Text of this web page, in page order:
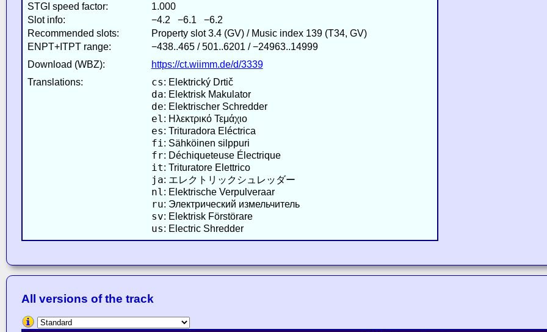
STGI speed factor:
1.000
Slot info:
−4.2 −6.1 −6.2
Recommended slots:
Property slot 3.4 (GV) / Music index 139 (T34, GV)
ENPT+ITPT range:
−438..465 / 501..6201 / −24963..14999
Download (WBZ):
https://ct.wiimm.de/d/3339
Translations:
cs: Elektrický Drtič
da: Elektrisk Makulator
de: Elektrischer Schredder
el : Ηλεκτρικό Τεμάχιο
es: Trituradora Eléctrica
fi : Sähköinen silppuri
fr: Déchiqueteuse Électrique
it: Trituratore Elettrico
ja: エレクトリックシュレッダー
nl : Elektrische Verpulveraar
ru: Электрический измельчитель
sv: Elektrisk Förstörare
us: Electric Shredder
All versions of the track